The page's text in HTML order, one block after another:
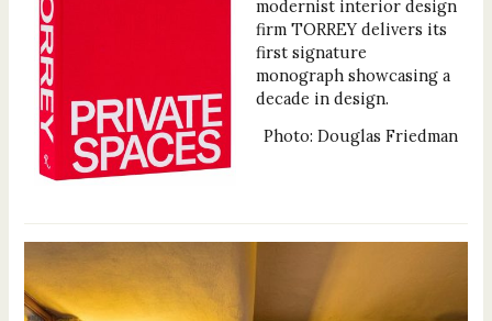
modernist interior design
firm TORREY delivers its
first signature
monograph showcasing a
decade in design.
Photo: Douglas Friedman